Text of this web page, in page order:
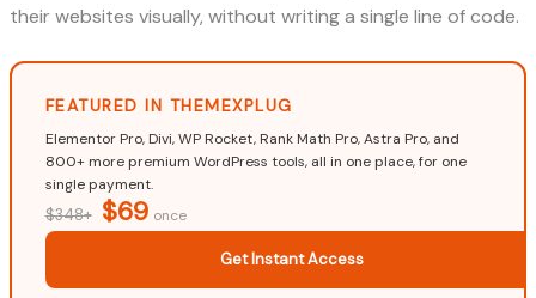
their websites visually, without writing a single line of code.
FEATURED IN THEMEXPLUG
Elementor Pro, Divi, WP Rocket, Rank Math Pro, Astra Pro, and
800+ more premium WordPress tools, all in one place, for one
single payment.
$348+ $69 once
Get Instant Access